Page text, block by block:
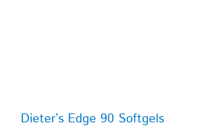
Dieter’s Edge 90 Softgels